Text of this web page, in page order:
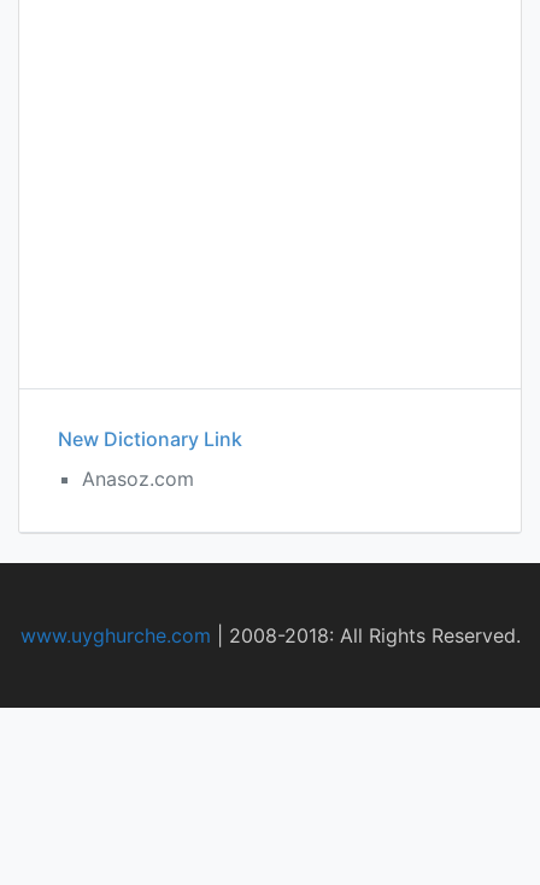
New Dictionary Link
Anasoz.com
www.uyghurche.com 2008-2018: All Rights Reserved.